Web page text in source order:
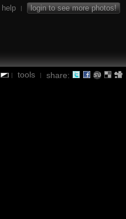
help | login to see more photos!
| tools | share: